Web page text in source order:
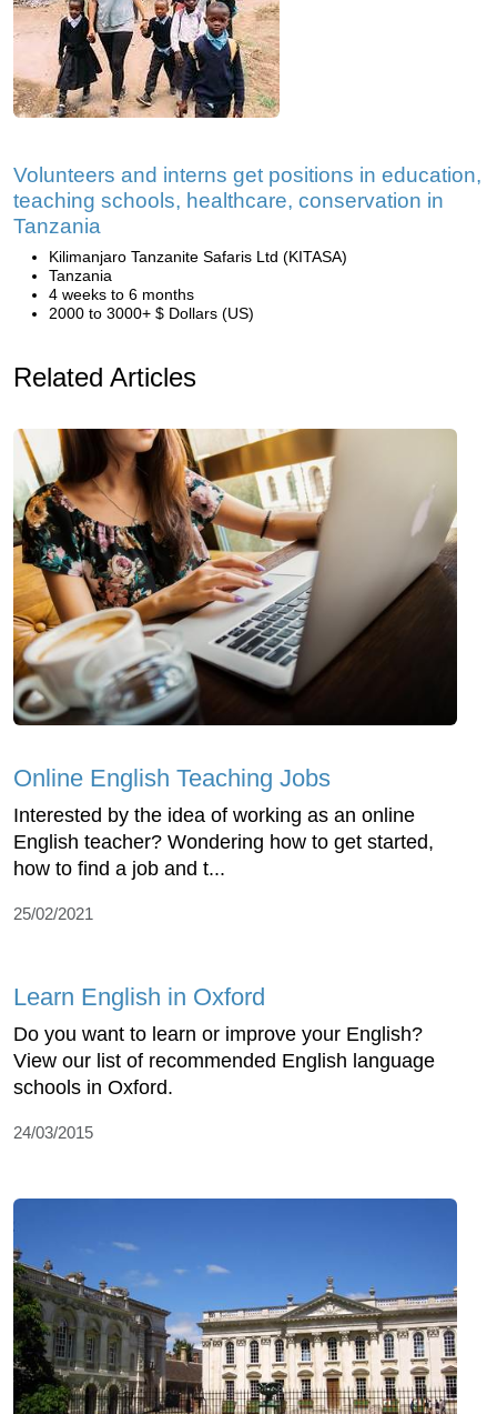
Volunteers and interns get positions in education,
teaching schools, healthcare, conservation in
Tanzania
Kilimanjaro Tanzanite Safaris Ltd (KITASA)
Tanzania
4 weeks to 6 months
2000 to 3000+ $ Dollars (US)
Related Articles
Online English Teaching Jobs
Interested by the idea of working as an online
English teacher? Wondering how to get started,
how to find a job and t...
25/02/2021
Learn English in Oxford
Do you want to learn or improve your English?
View our list of recommended English language
schools in Oxford.
24/03/2015